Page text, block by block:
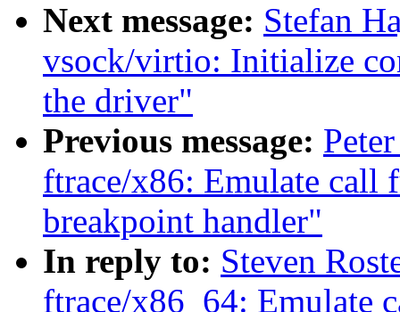
Next message: Stefan
vsock/virtio: Initialize
the driver"
Previous message:
ftrace/x86: Emulate call
breakpoint handler"
In reply to: Steven
ftrace/x86_64: Emulate